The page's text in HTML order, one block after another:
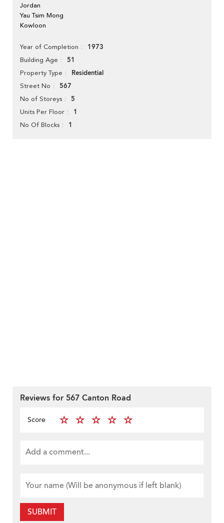
Jordan
Yau Tsim Mong
Kowloon
Year of Completion 1973
Building Age 51
Property Type Residential
Street No 567
No of Storeys 5
Units Per Floor 1
No Of Blocks 1
Reviews for 567 Canton Road
Score
SUBMIT